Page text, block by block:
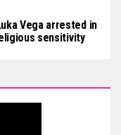
Vega arrested in
sensitivity